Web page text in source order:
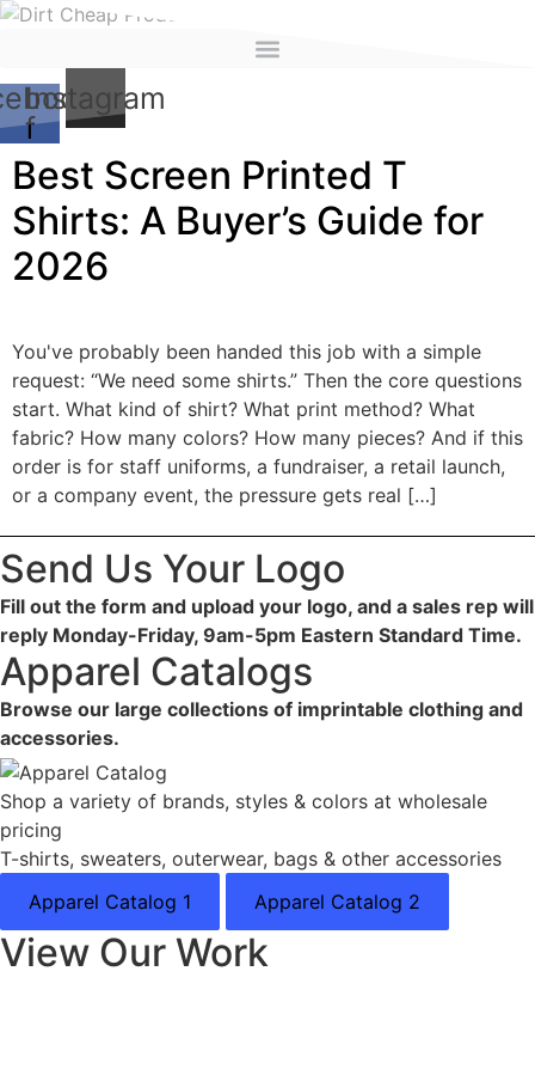
content
f
Instagram
Best Screen Printed T
Shirts: A Buyer’s Guide for
2026
You've probably been handed this job with a simple
request: “We need some shirts.” Then the core questions
start. What kind of shirt? What print method? What
fabric? How many colors? How many pieces? And if this
order is for staff uniforms, a fundraiser, a retail launch,
or a company event, the pressure gets real […]
Send Us Your Logo
Fill out the form and upload your logo, and a sales rep will
reply Monday-Friday, 9am-5pm Eastern Standard Time.
Apparel Catalogs
Browse our large collections of imprintable clothing and
accessories.
Shop a variety of brands, styles & colors at wholesale
pricing
T-shirts, sweaters, outerwear, bags & other accessories
Apparel Catalog 1
Apparel Catalog 2
View Our Work